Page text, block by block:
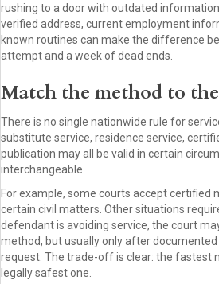
rushing to a door with outdated
verified address, current employment
known routines can make the difference
attempt and a week of dead ends.
Match the method to
There is no single nationwide rule for
substitute service, residence service,
publication may all be valid in certain
interchangeable.
For example, some courts accept certified
certain civil matters. Other situations
defendant is avoiding service, the court
method, but usually only after
request. The trade-off is clear: the fastest
legally safest one.